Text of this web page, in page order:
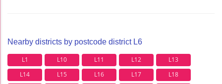
Nearby districts by postcode district L6
L1 L10 L11 L12
L13
L14
L15 L16 L17
L18